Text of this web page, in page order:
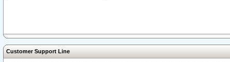
Customer Support Line